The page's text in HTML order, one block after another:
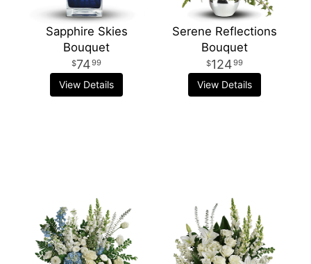
Sapphire Skies
Bouquet
7499
View Details
Serene Reflections
Bouquet
12499
View Details